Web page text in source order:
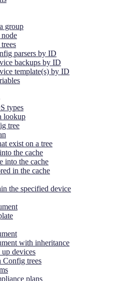
group
parsers by ID
backups by ID
template(s) by ID
types
lookup
tree
exist on a tree
the cache
into the cache
in the cache
the specified device
with inheritance
devices
Config trees
plans